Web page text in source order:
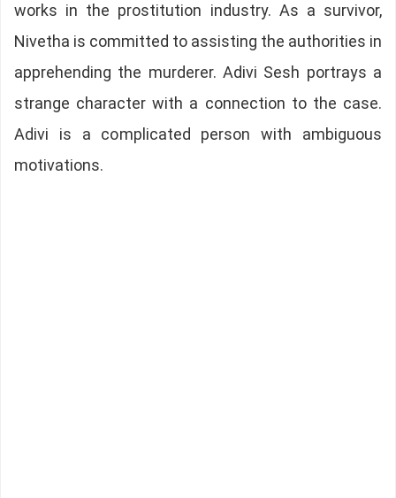
works in the prostitution industry. As a survivor,
Nivetha is committed to assisting the authorities in
apprehending the murderer. Adivi Sesh portrays a
strange character with a connection to the case.
Adivi is a complicated person with ambiguous
motivations.